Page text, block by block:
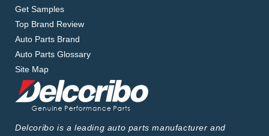
Get Samples
Top Brand Review
Auto Parts Brand
Auto Parts Glossary
Site Map
Delcoribo is a leading auto parts manufacturer and